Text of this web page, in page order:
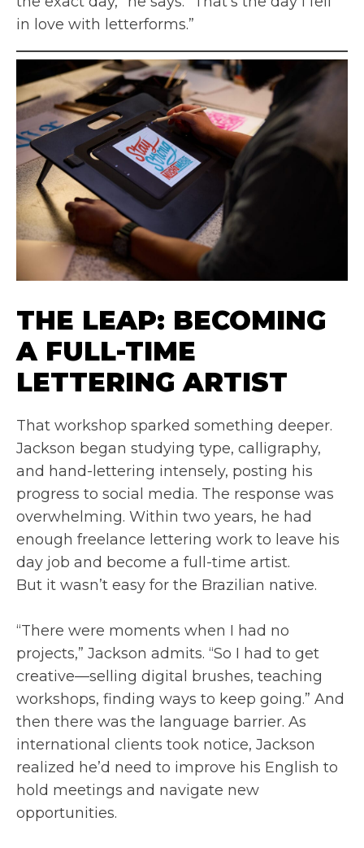
in love with letterforms.”
THE LEAP: BECOMING
A FULL-TIME
LETTERING ARTIST
That workshop sparked something deeper.
Jackson began studying type, calligraphy,
and hand-lettering intensely, posting his
progress to social media. The response was
overwhelming. Within two years, he had
enough freelance lettering work to leave his
day job and become a full-time artist.
But it wasn’t easy for the Brazilian native.
“There were moments when I had no
projects,” Jackson admits. “So I had to get
creative—selling digital brushes, teaching
workshops, finding ways to keep going.” And
then there was the language barrier. As
international clients took notice, Jackson
realized he’d need to improve his English to
hold meetings and navigate new
opportunities.